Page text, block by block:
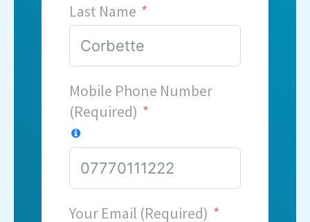
Last Name
Mobile Phone Number
(Required)
Your Email (Required)